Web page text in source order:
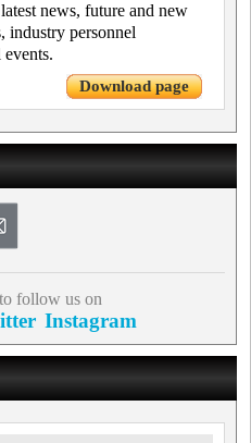
news, future and new
industry personnel
Download page
follow us on
Instagram